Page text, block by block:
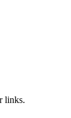
links.